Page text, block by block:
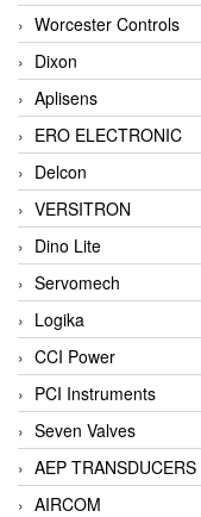
Worcester Controls
Dixon
Aplisens
ERO ELECTRONIC
Delcon
VERSITRON
Dino Lite
Servomech
Logika
CCI Power
PCI Instruments
Seven Valves
AEP TRANSDUCERS
AIRCOM